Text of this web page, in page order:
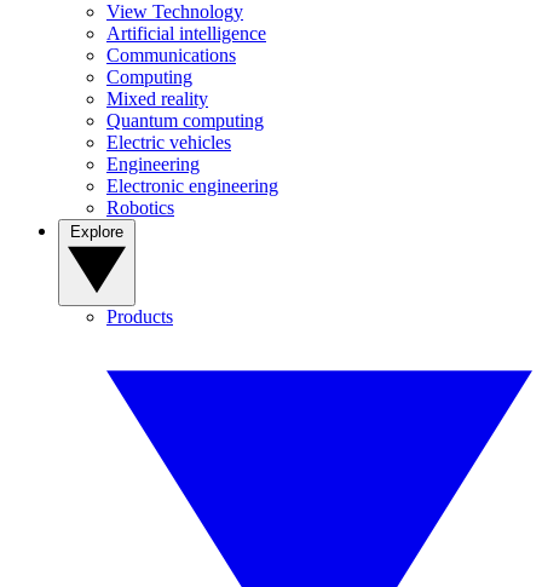
View Technology
Artificial intelligence
Communications
Computing
Mixed reality
Quantum computing
Electric vehicles
Engineering
Electronic engineering
Robotics
Products